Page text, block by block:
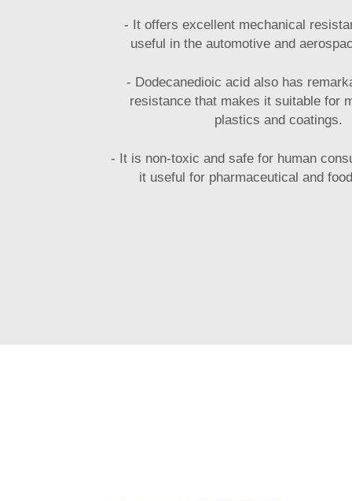
- It offers excellent mechanical
useful in the automotive and
- Dodecanedioic acid also has
resistance that makes it suitable for
plastics and coatings.
- It is non-toxic and safe for human
it useful for pharmaceutical and